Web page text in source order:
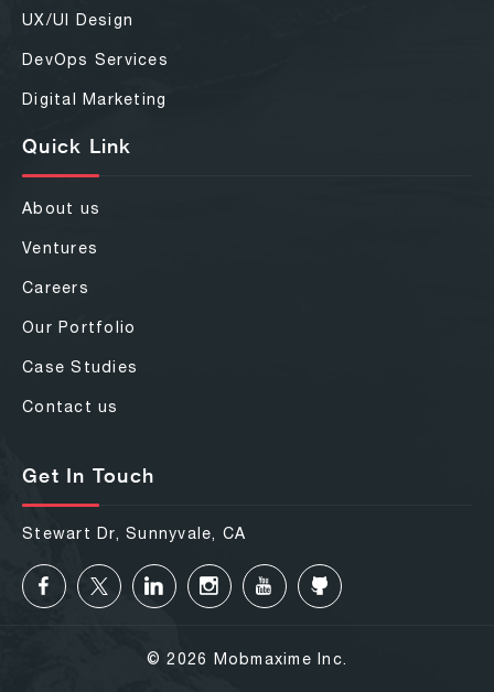
UX/UI Design
DevOps Services
Digital Marketing
Quick Link
About us
Ventures
Careers
Our Portfolio
Case Studies
Contact us
Get In Touch
Stewart Dr, Sunnyvale, CA
© 2026 Mobmaxime Inc.